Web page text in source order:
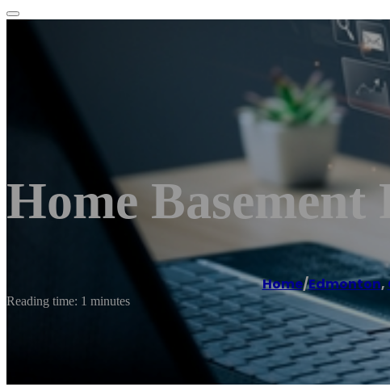
Home
Home/Edmonton,
Reading time: 1 minutes